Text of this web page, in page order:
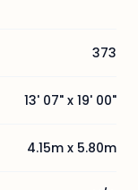
373
13' 07" x 19' 00"
4.15m x 5.80m